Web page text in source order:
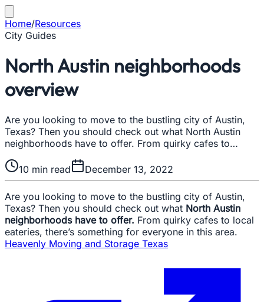
Home/Resources
City Guides
North Austin neighborhoods
overview
Are you looking to move to the bustling city of Austin,
Texas? Then you should check out what North Austin
neighborhoods have to offer. From quirky cafes to…
10 min read December 13, 2022
Are you looking to move to the bustling city of Austin,
Texas? Then you should check out what North Austin
neighborhoods have to offer. From quirky cafes to local
eateries, there’s something for everyone in this area.
Heavenly Moving and Storage Texas